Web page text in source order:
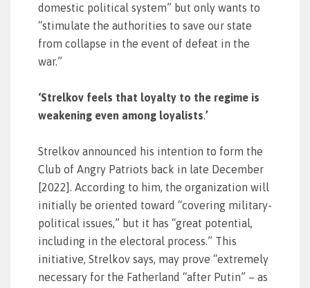
domestic political system” but only wants to
“stimulate the authorities to save our state
from collapse in the event of defeat in the
war.”
‘Strelkov feels that loyalty to the regime is
weakening even among loyalists.’
Strelkov announced his intention to form the
Club of Angry Patriots back in late December
[2022]. According to him, the organization will
initially be oriented toward “covering military-
political issues,” but it has “great potential,
including in the electoral process.” This
initiative, Strelkov says, may prove “extremely
necessary for the Fatherland “after Putin” – as